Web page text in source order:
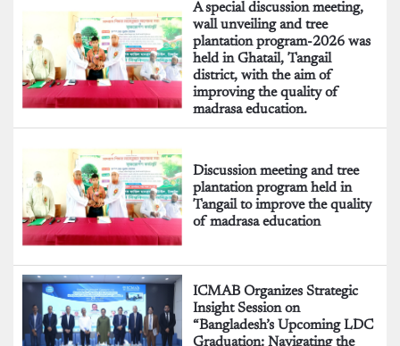
A special discussion meeting,
wall unveiling and tree
plantation program-2026 was
held in Ghatail, Tangail
district, with the aim of
improving the quality of
madrasa education.
Discussion meeting and tree
plantation program held in
Tangail to improve the quality
of madrasa education
ICMAB Organizes Strategic
Insight Session on
“Bangladesh’s Upcoming LDC
Graduation: Navigating the